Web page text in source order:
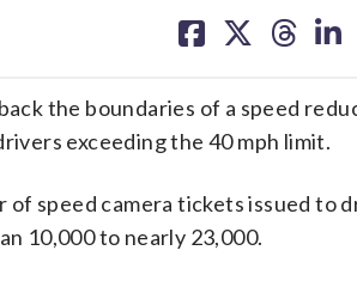
on on on on
the boundaries of a speed
exceeding the 40 mph limit.
of speed camera tickets issued to
10,000 to nearly 23,000.